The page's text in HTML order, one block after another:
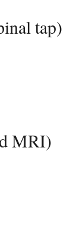
tap)
MRI)